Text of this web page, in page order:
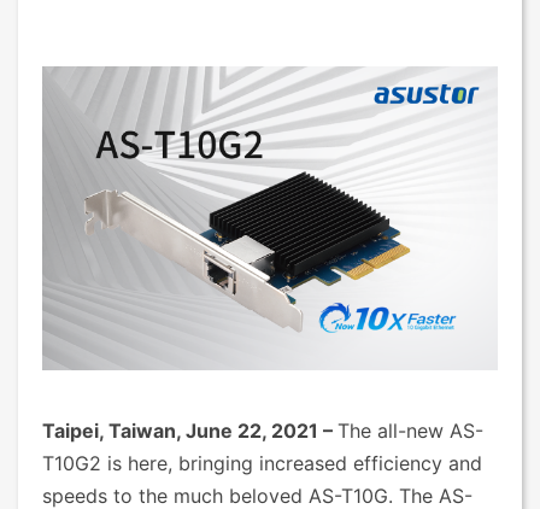
Taipei, Taiwan, June 22, 2021 – The all-new AS-
T10G2 is here, bringing increased efficiency and
speeds to the much beloved AS-T10G. The AS-